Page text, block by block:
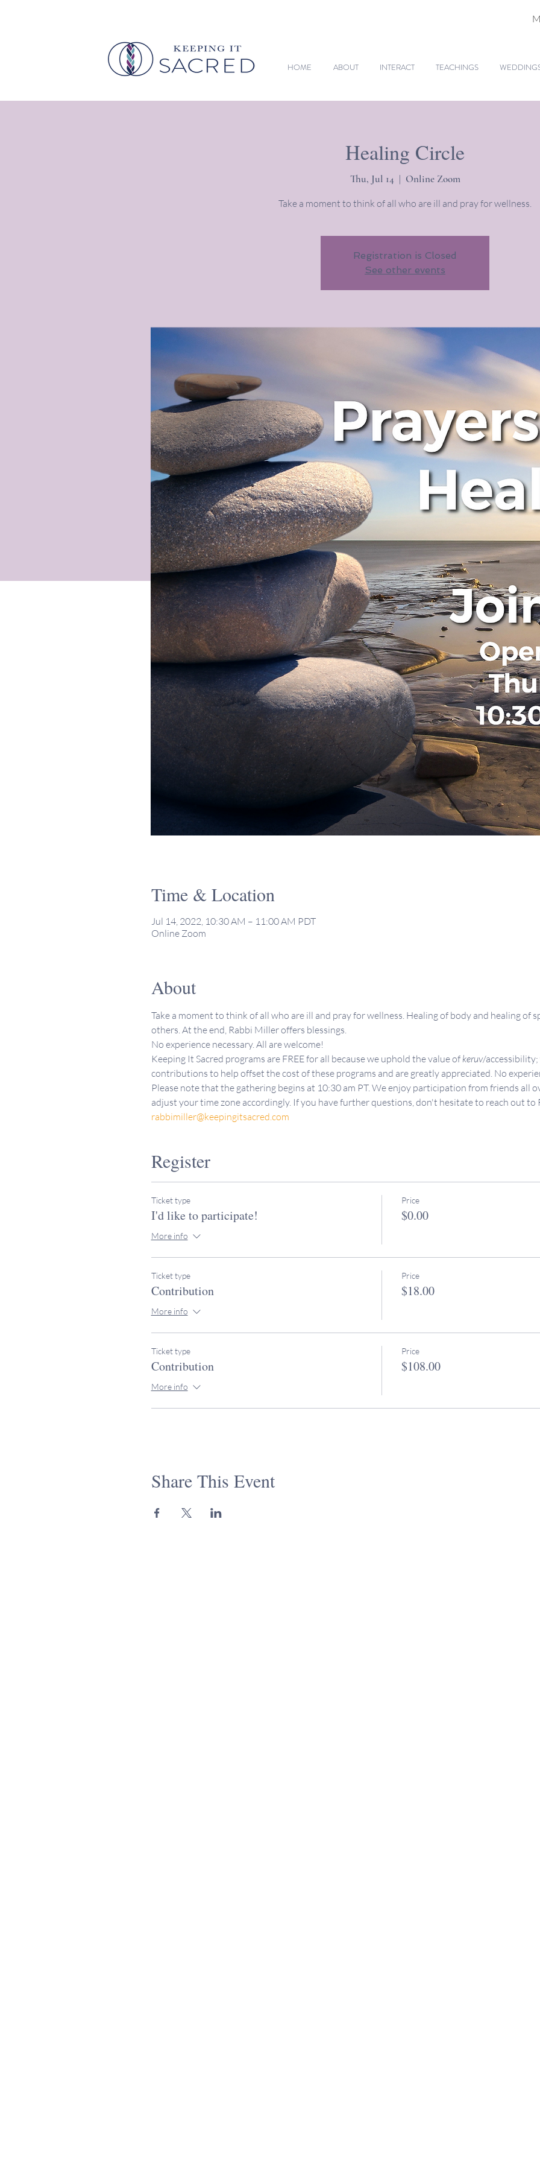
HOME ABOUT INTERACT TEACHINGS
Healing Circle
Thu, Jul 14
  |
Online Zoom
Take a moment to think of all who are ill and pray for wellness.
Registration is Closed
See other events
Time & Location
Jul 14, 2022, 10:30 AM – 11:00 AM PDT
Online Zoom
About
Take a moment to think of all who are ill and pray for wellness. Healing of body and healing of
others. At the end, Rabbi Miller offers blessings.
No experience necessary. All are welcome!
Keeping It Sacred programs are FREE for all because we uphold the value of keruv/
contributions to help offset the cost of these programs and are greatly appreciated. No
Please note that the gathering begins at 10:30 am PT. We enjoy participation from friends all
adjust your time zone accordingly. If you have further questions, don't hesitate to reach out to
rabbimiller@keepingitsacred.com
Register
Ticket type
I'd like to participate!
More info
Price
$0.00
Ticket type
Contribution
More info
Price
$18.00
Ticket type
Contribution
More info
Price
$108.00
Share This Event